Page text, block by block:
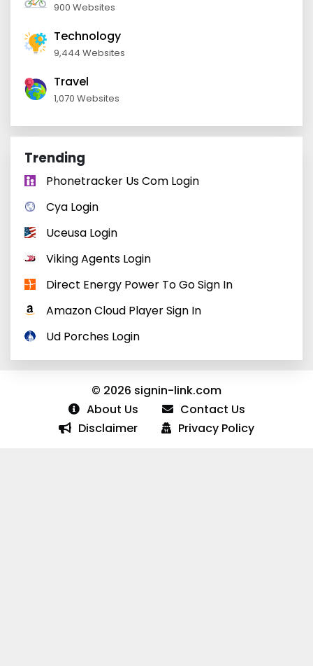
900 Websites
Technology
9,444 Websites
Travel
1,070 Websites
Trending
Phonetracker Us Com Login
Cya Login
Uceusa Login
Viking Agents Login
Direct Energy Power To Go Sign In
Amazon Cloud Player Sign In
Ud Porches Login
© 2026 signin-link.com
About Us
Contact Us
Disclaimer
Privacy Policy